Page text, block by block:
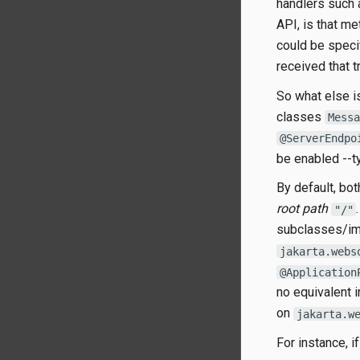
handlers such
API, is that
could be
received that
So what else
classes
be enabled --
By default,
root path
"/"
subclasses/
no equivalent
on
For instance,